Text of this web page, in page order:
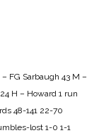
– FG Sarbaugh 43 M –
H – Howard 1 run
48-141 22-70
lost 1-0 1-1